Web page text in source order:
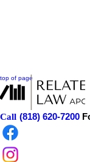
top of page
Call (818) 620-7200